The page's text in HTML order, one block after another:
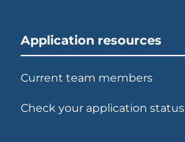
Application resources
Current team members
Check your application status